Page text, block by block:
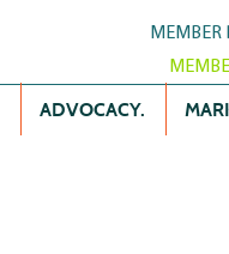
MEMBER
ADVOCACY.